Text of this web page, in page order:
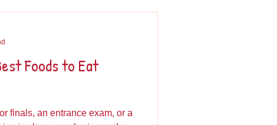
Foods to Eat
finals, an entrance exam, or a